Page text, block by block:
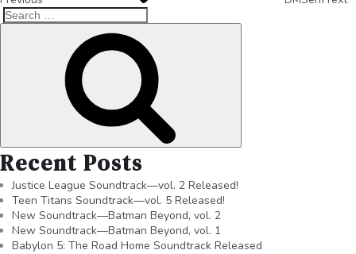
Recent Posts
Justice League Soundtrack—vol. 2 Released!
Teen Titans Soundtrack—vol. 5 Released!
New Soundtrack—Batman Beyond, vol. 2
New Soundtrack—Batman Beyond, vol. 1
Babylon 5: The Road Home Soundtrack Released